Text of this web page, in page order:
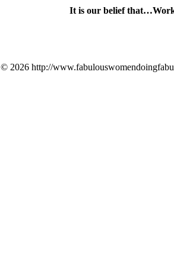
It is our belief
© 2026 http://